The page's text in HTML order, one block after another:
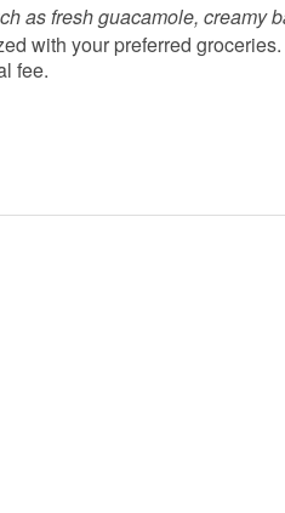
as fresh guacamole, creamy
with your preferred
fee.